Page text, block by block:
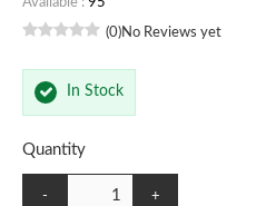
(0)No Reviews yet
In Stock
Quantity
- +